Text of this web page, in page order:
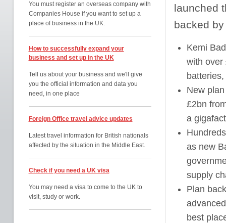
You must register an overseas company with
Companies House if you want to set up a
place of business in the UK.
How to successfully expand your
business and set up in the UK
Tell us about your business and we'll give
you the official information and data you
need, in one place
Foreign Office travel advice updates
Latest travel information for British nationals
affected by the situation in the Middle East.
Check if you need a UK visa
You may need a visa to come to the UK to
visit, study or work.
launched
backed
Kemi
with over
New
£2bn
a
as new
supply
Plan
best